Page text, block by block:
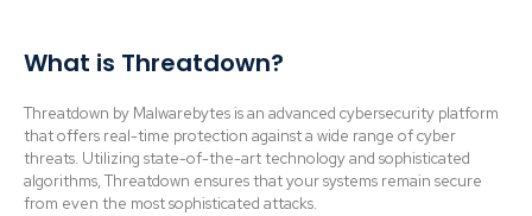
What is Threatdown?
Threatdown by Malwarebytes is an advanced cybersecurity platform
that offers real-time protection against a wide range of cyber
threats. Utilizing state-of-the-art technology and sophisticated
algorithms, Threatdown ensures that your systems remain secure
from even the most sophisticated attacks.